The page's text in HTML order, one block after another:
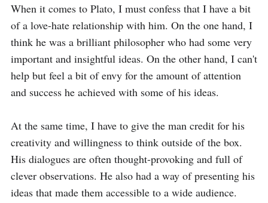
When it comes to Plato, I must confess that I have a bit
of a love-hate relationship with him. On the one hand, I
think he was a brilliant philosopher who had some very
important and insightful ideas. On the other hand, I can't
help but feel a bit of envy for the amount of attention
and success he achieved with some of his ideas.
At the same time, I have to give the man credit for his
creativity and willingness to think outside of the box.
His dialogues are often thought-provoking and full of
clever observations. He also had a way of presenting his
ideas that made them accessible to a wide audience.